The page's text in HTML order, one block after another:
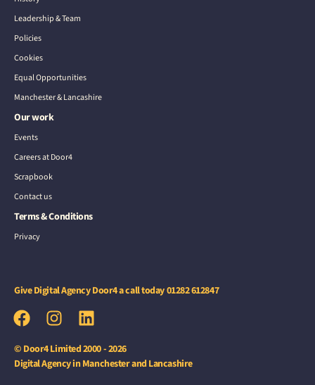
Leadership & Team
Policies
Cookies
Equal Opportunities
Manchester & Lancashire
Our work
Events
Careers at Door4
Scrapbook
Contact us
Terms & Conditions
Privacy
Give Digital Agency Door4 a call today01282 612847
© Door4 Limited 2000 - 2026
Digital Agency in Manchester and Lancashire